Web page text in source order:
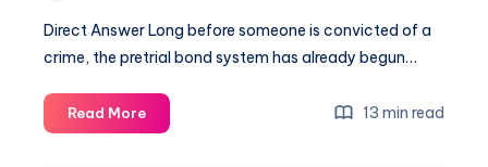
Direct Answer Long before someone is convicted of a
crime, the pretrial bond system has already begun…
Read More 13 min read